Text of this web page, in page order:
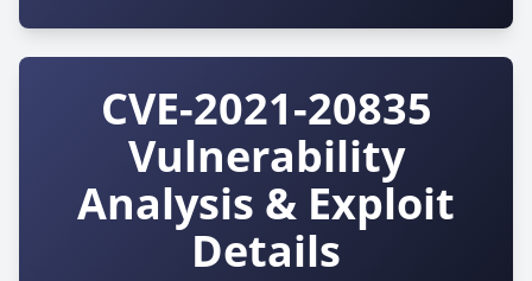
CVE-2021-20835
Vulnerability
Analysis & Exploit
Details